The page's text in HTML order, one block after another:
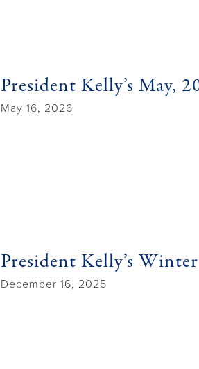
President Kelly’s May,
May 16, 2026
President Kelly’s
December 16, 2025